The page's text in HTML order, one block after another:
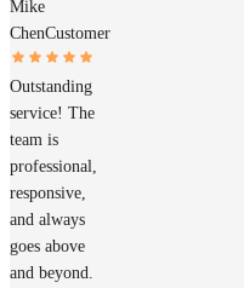
Mike
ChenCustomer
Outstanding
service! The
team is
professional,
responsive,
and always
goes above
and beyond.